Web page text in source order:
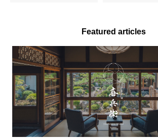
Featured articles